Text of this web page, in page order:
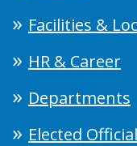
Facilities &
HR & Career
Departments
Elected